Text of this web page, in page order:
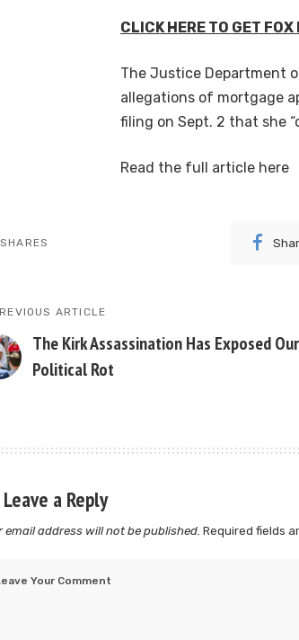
CLICK HERE TO GET
The Justice Department
allegations of mortgage
filing on Sept. 2 that she
Read the full article here
SHARES
ARTICLE
The Kirk Assassination Has Exposed Our
Political Rot
Leave a Reply
email address will not be published. Required fields